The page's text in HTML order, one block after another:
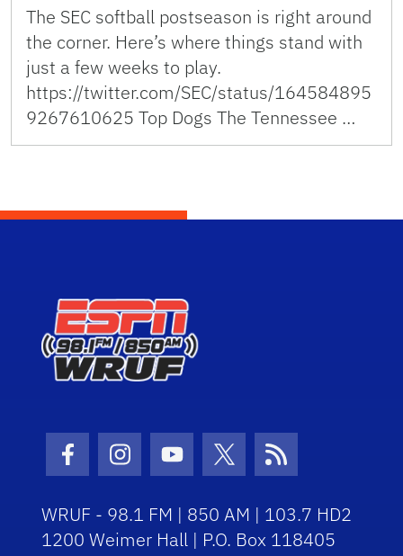
The SEC softball postseason is right around
the corner. Here’s where things stand with
just a few weeks to play.
https://twitter.com/SEC/status/164584895
9267610625 Top Dogs The Tennessee …
Facebook Icon
Instagram Icon
Youtube Icon
Twitter Icon
RSS Icon
WRUF - 98.1 FM | 850 AM | 103.7 HD2
1200 Weimer Hall | P.O. Box 118405